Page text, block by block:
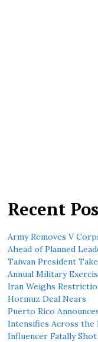
Recent
Army Removes V
Ahead of Planned
Taiwan President
Annual Military
Iran Weighs
Hormuz Deal Nears
Puerto Rico
Intensifies Across the
Influencer Fatally